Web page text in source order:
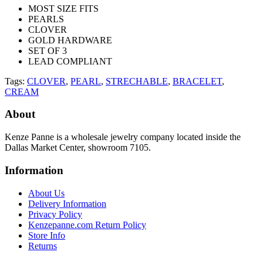
MOST SIZE FITS
PEARLS
CLOVER
GOLD HARDWARE
SET OF 3
LEAD COMPLIANT
Tags: CLOVER, PEARL, STRECHABLE, BRACELET,
CREAM
About
Kenze Panne is a wholesale jewelry company located inside the
Dallas Market Center, showroom 7105.
Information
About Us
Delivery Information
Privacy Policy
Kenzepanne.com Return Policy
Store Info
Returns